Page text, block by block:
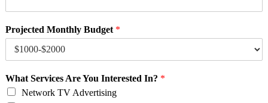
Projected Monthly Budget *
What Services Are You Interested In? *
Network TV Advertising